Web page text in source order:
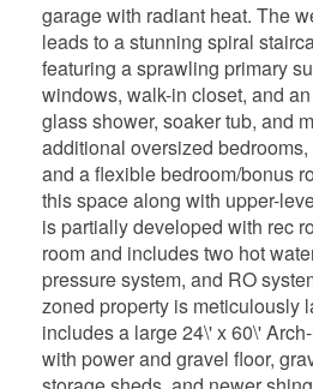
garage with radiant heat. The
leads to a stunning spiral
featuring a sprawling primary
windows, walk-in closet, and
glass shower, soaker tub, and
additional oversized
and a flexible bedroom/bonus
this space along with upper-
is partially developed with rec
room and includes two hot
pressure system, and RO
zoned property is meticulously
includes a large 24\' x 60\'
with power and gravel floor,